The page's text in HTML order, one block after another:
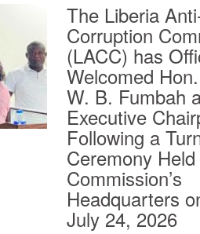
The Liberia
Corruption
(LACC) has
Welcomed
W. B. Fumbah
Executive
Following a
Ceremony
Commission’s
Headquarters
July 24, 2026